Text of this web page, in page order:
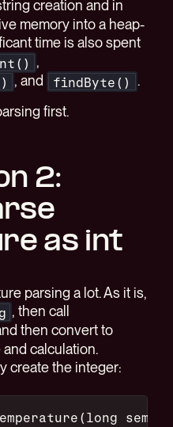
creation and in
memory into a heap-
time is also spent
,
, and findByte()
.
first.
2:
as int
parsing a lot. As it is,
, then call
then convert to
calculation.
create the integer: